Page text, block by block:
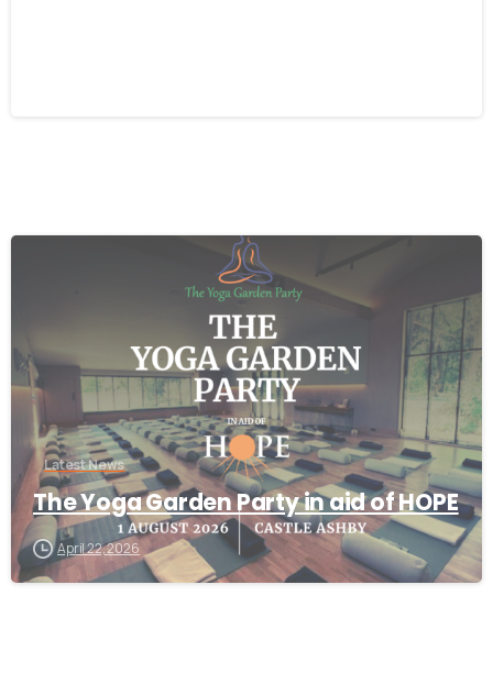
Latest News
The Yoga Garden Party in aid of HOPE
April 22, 2026